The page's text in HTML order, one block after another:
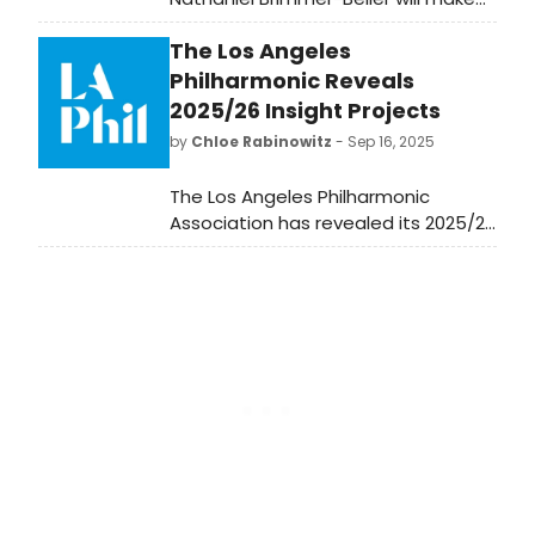
his West End debut as a playwright
with this special presentation
reading of his latest play Pretty
Rough Terrain.
The Los Angeles
Philharmonic Reveals
2025/26 Insight Projects
by Chloe Rabinowitz - Sep 16, 2025
The Los Angeles Philharmonic
Association has revealed its 2025/26
Insight festivals and special